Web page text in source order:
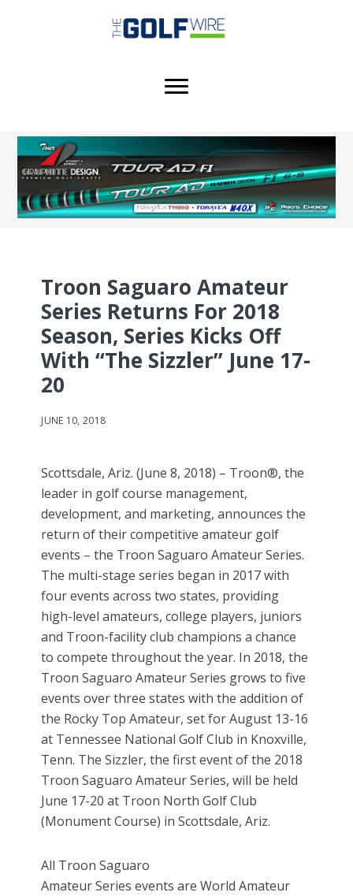
Troon Saguaro Amateur
Series Returns For 2018
Season, Series Kicks Off
With “The Sizzler” June 17-
20
JUNE 10, 2018
Scottsdale, Ariz. (June 8, 2018) – Troon®, the
leader in golf course management,
development, and marketing, announces the
return of their competitive amateur golf
events – the Troon Saguaro Amateur Series.
The multi-stage series began in 2017 with
four events across two states, providing
high-level amateurs, college players, juniors
and Troon-facility club champions a chance
to compete throughout the year. In 2018, the
Troon Saguaro Amateur Series grows to five
events over three states with the addition of
the Rocky Top Amateur, set for August 13-16
at Tennessee National Golf Club in Knoxville,
Tenn. The Sizzler, the first event of the 2018
Troon Saguaro Amateur Series, will be held
June 17-20 at Troon North Golf Club
(Monument Course) in Scottsdale, Ariz.
All Troon Saguaro
Amateur Series events are World Amateur